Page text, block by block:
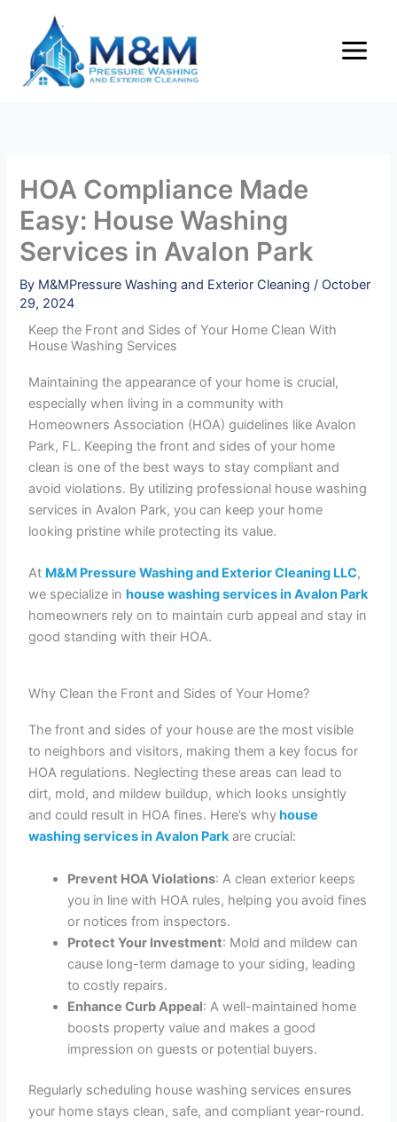
content
HOA Compliance Made
Easy: House Washing
Services in Avalon Park
By M&MPressure Washing and Exterior Cleaning/ October
29, 2024
Keep the Front and Sides of Your Home Clean With
House Washing Services
Maintaining the appearance of your home is crucial,
especially when living in a community with
Homeowners Association (HOA) guidelines like Avalon
Park, FL. Keeping the front and sides of your home
clean is one of the best ways to stay compliant and
avoid violations. By utilizing professional house washing
services in Avalon Park, you can keep your home
looking pristine while protecting its value.
At M&M Pressure Washing and Exterior Cleaning LLC,
we specialize inhouse washing services in Avalon Park
homeowners rely on to maintain curb appeal and stay in
good standing with their HOA.
Why Clean the Front and Sides of Your Home?
The front and sides of your house are the most visible
to neighbors and visitors, making them a key focus for
HOA regulations. Neglecting these areas can lead to
dirt, mold, and mildew buildup, which looks unsightly
and could result in HOA fines. Here’s why house
washing services in Avalon Parkare crucial:
Prevent HOA Violations: A clean exterior keeps
you in line with HOA rules, helping you avoid fines
or notices from inspectors.
Protect Your Investment: Mold and mildew can
cause long-term damage to your siding, leading
to costly repairs.
Enhance Curb Appeal: A well-maintained home
boosts property value and makes a good
impression on guests or potential buyers.
Regularly scheduling house washing services ensures
your home stays clean, safe, and compliant year-round.